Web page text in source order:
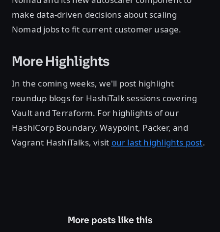
make data-driven decisions about scaling
Nomad jobs to fit current customer usage.
More Highlights
In the coming weeks, we'll post highlight
roundup blogs for HashiTalk sessions covering
Vault and Terraform. For highlights of our
HashiCorp Boundary, Waypoint, Packer, and
Vagrant HashiTalks, visit our last highlights post.
More posts like this